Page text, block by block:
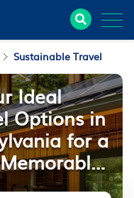
Sustainable Travel
Ideal
Options in
for a